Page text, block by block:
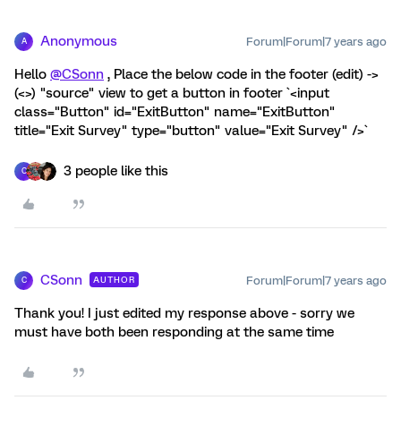
A Anonymous Forum|Forum|7 years ago
Hello @CSonn , Place the below code in the footer (edit) ->
(<>) "source" view to get a button in footer `<input
class="Button" id="ExitButton" name="ExitButton"
title="Exit Survey" type="button" value="Exit Survey" />`
C 3 people like this
C CSonn AUTHOR Forum|Forum|7 years ago
Thank you! I just edited my response above - sorry we
must have both been responding at the same time